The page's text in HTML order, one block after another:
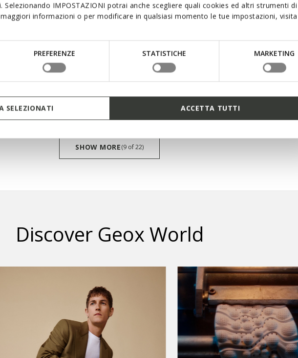
Selezionando IMPOSTAZIONI potrai anche scegliere quali cookies ed altri strumenti di
informazioni o per modificare in qualsiasi momento le tue impostazioni,
PREFERENZE STATISTICHE MARKETING
SELEZIONATI ACCETTA TUTTI
INSPIRATION
Meant for him and for her, the Blue Touch
collection puts a bold minimalist spin on
contemporary panache and features an
iconic colour palette and standout detailing -
holes and a monochrome aesthetic in
READ MORE
INSPIRATION
For each skip, each
the making. Pro-
girls keep up with
featuring a reinforced
yields with each
SHOW MORE(9 of22)
Discover Geox World